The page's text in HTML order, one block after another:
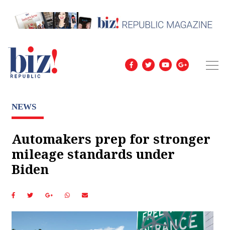
NEWS
Automakers prep for stronger
mileage standards under
Biden